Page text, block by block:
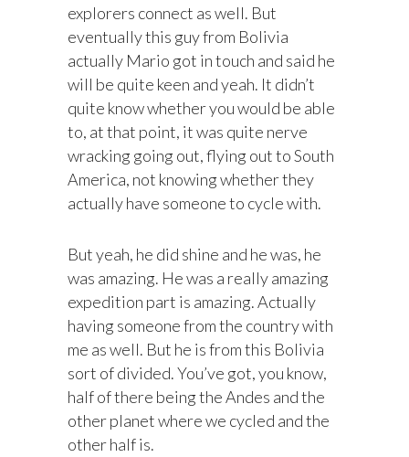
explorers connect as well. But
eventually this guy from Bolivia
actually Mario got in touch and said he
will be quite keen and yeah. It didn’t
quite know whether you would be able
to, at that point, it was quite nerve
wracking going out, flying out to South
America, not knowing whether they
actually have someone to cycle with.
But yeah, he did shine and he was, he
was amazing. He was a really amazing
expedition part is amazing. Actually
having someone from the country with
me as well. But he is from this Bolivia
sort of divided. You’ve got, you know,
half of there being the Andes and the
other planet where we cycled and the
other half is.